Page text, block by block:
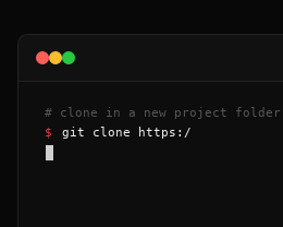
# clone in a new project folder
$
git clone https://github.